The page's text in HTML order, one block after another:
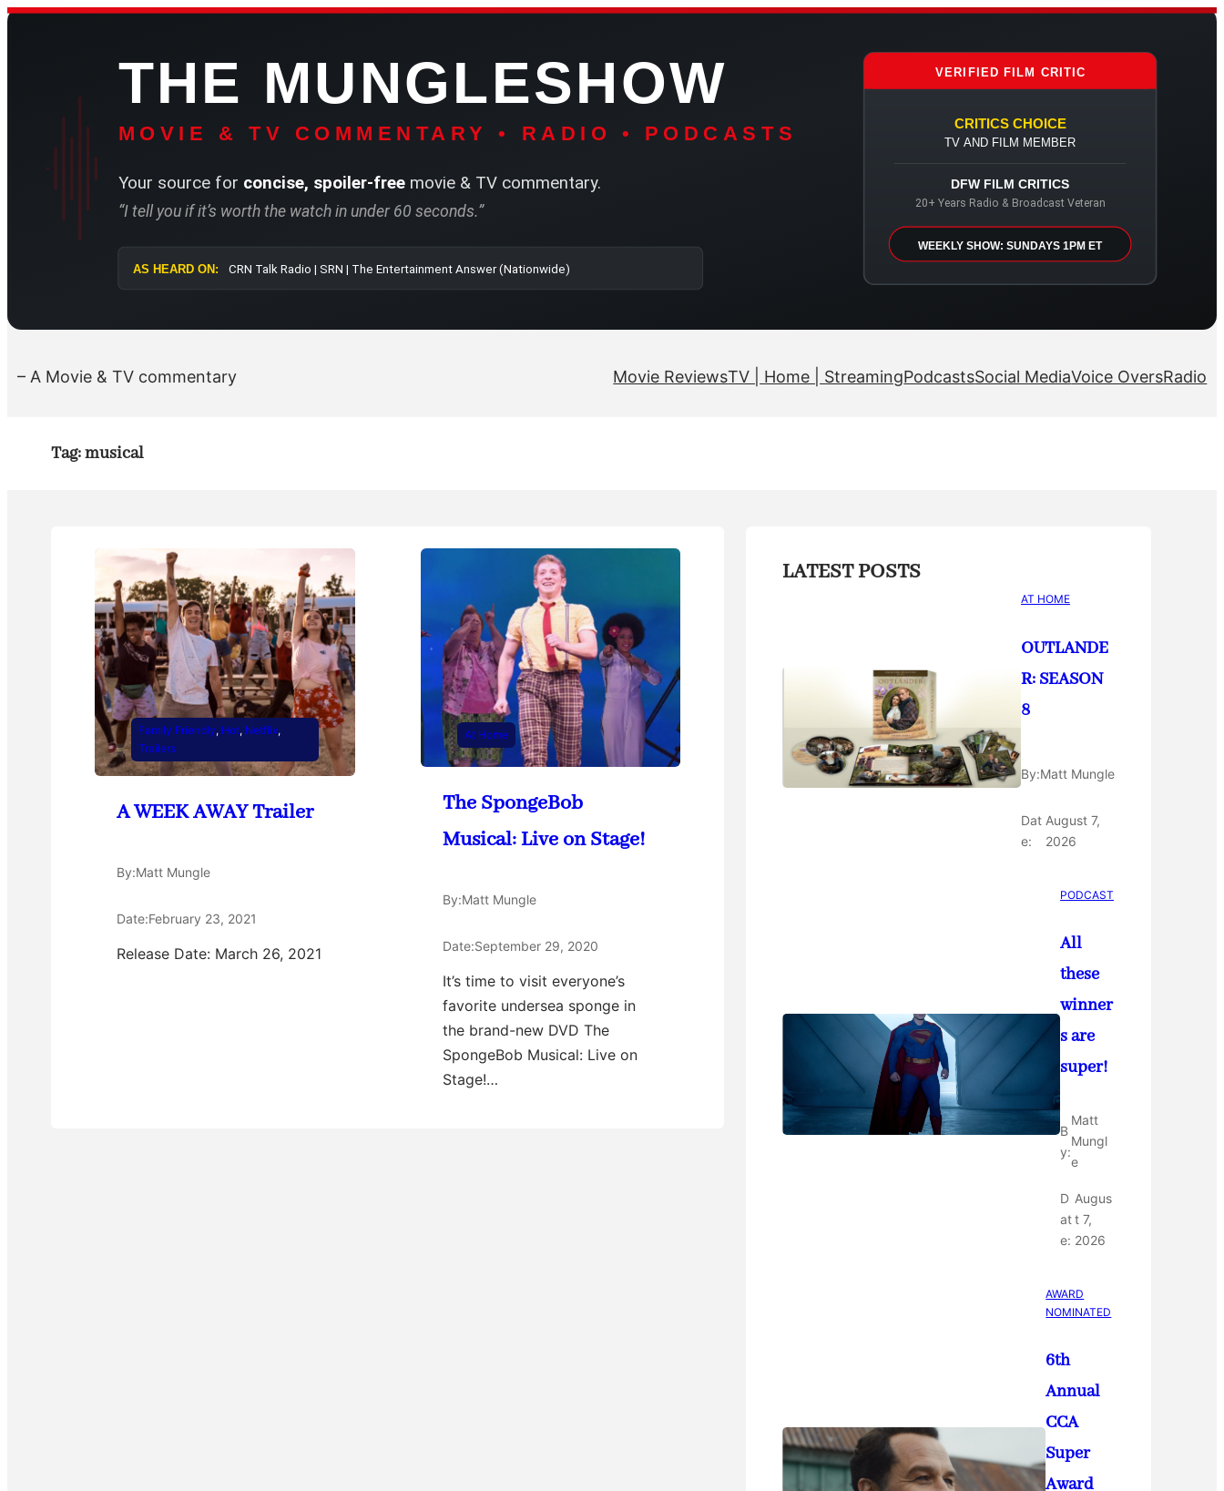
Skip
THE MUNGLESHOW
MOVIE & TV COMMENTARY • RADIO • PODCASTS
Your source for concise, spoiler-freemovie & TV commentary.
“I tell you if it’s worth the watch in under 60 seconds.”
AS HEARD ON: CRN Talk Radio | SRN | The Entertainment Answer (Nationwide)
VERIFIED FILM CRITIC
CRITICS CHOICE
TV AND FILM MEMBER
DFW FILM CRITICS
20+ Years Radio & Broadcast Veteran
WEEKLY SHOW: SUNDAYS 1PM ET
– A Movie & TV commentary Movie ReviewsTV | Home | StreamingPodcastsSocial MediaVoice OversRadio
Tag:musical
Family Friendly, Hot, Netflix
Trailers
A WEEK AWAY Trailer
By:Matt Mungle
Date:February 23, 2021
Release Date: March 26, 2021
At Home
The SpongeBob
Musical: Live on Stage!
By:Matt Mungle
Date:September 29, 2020
It’s time to visit everyone’s
favorite undersea sponge in
the brand-new DVD The
SpongeBob Musical: Live on
Stage!…
LATEST POSTS
AT HOME
OUTLANDE
R: SEASON
8
By:Matt Mungle
Dat
e:
August 7,
2026
PODCAST
All
these
winner
s are
super!
B
y:
Matt
Mungl
e
D
at
e:
Augus
t 7,
2026
AWARD
NOMINATED
6th
Annual
CCA
Super
Award